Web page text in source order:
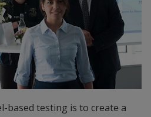
based testing is to create a